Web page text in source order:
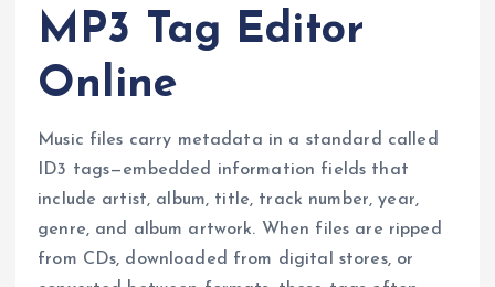
MP3 Tag Editor
Online
Music files carry metadata in a standard called
ID3 tags—embedded information fields that
include artist, album, title, track number, year,
genre, and album artwork. When files are ripped
from CDs, downloaded from digital stores, or